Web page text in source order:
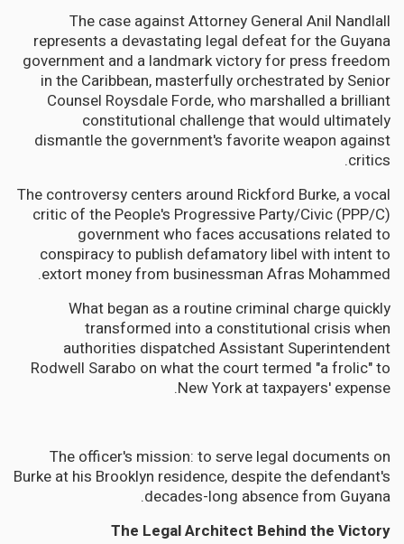
The case against Attorney General Anil Nandlall
represents a devastating legal defeat for the Guyana
government and a landmark victory for press freedom
in the Caribbean, masterfully orchestrated by Senior
Counsel Roysdale Forde, who marshalled a brilliant
constitutional challenge that would ultimately
dismantle the government's favorite weapon against
critics.
The controversy centers around Rickford Burke, a vocal
critic of the People's Progressive Party/Civic (PPP/C)
government who faces accusations related to
conspiracy to publish defamatory libel with intent to
extort money from businessman Afras Mohammed.
What began as a routine criminal charge quickly
transformed into a constitutional crisis when
authorities dispatched Assistant Superintendent
Rodwell Sarabo on what the court termed "a frolic" to
New York at taxpayers' expense.
The officer's mission: to serve legal documents on
Burke at his Brooklyn residence, despite the defendant's
decades-long absence from Guyana.
The Legal Architect Behind the Victory